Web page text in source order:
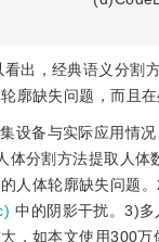
看出，经典语义分割
廓缺失问题，而且
设备与实际应用情
体分割方法提取人体
人体轮廓缺失问题
中的阴影干扰。3)
，如本文使用300